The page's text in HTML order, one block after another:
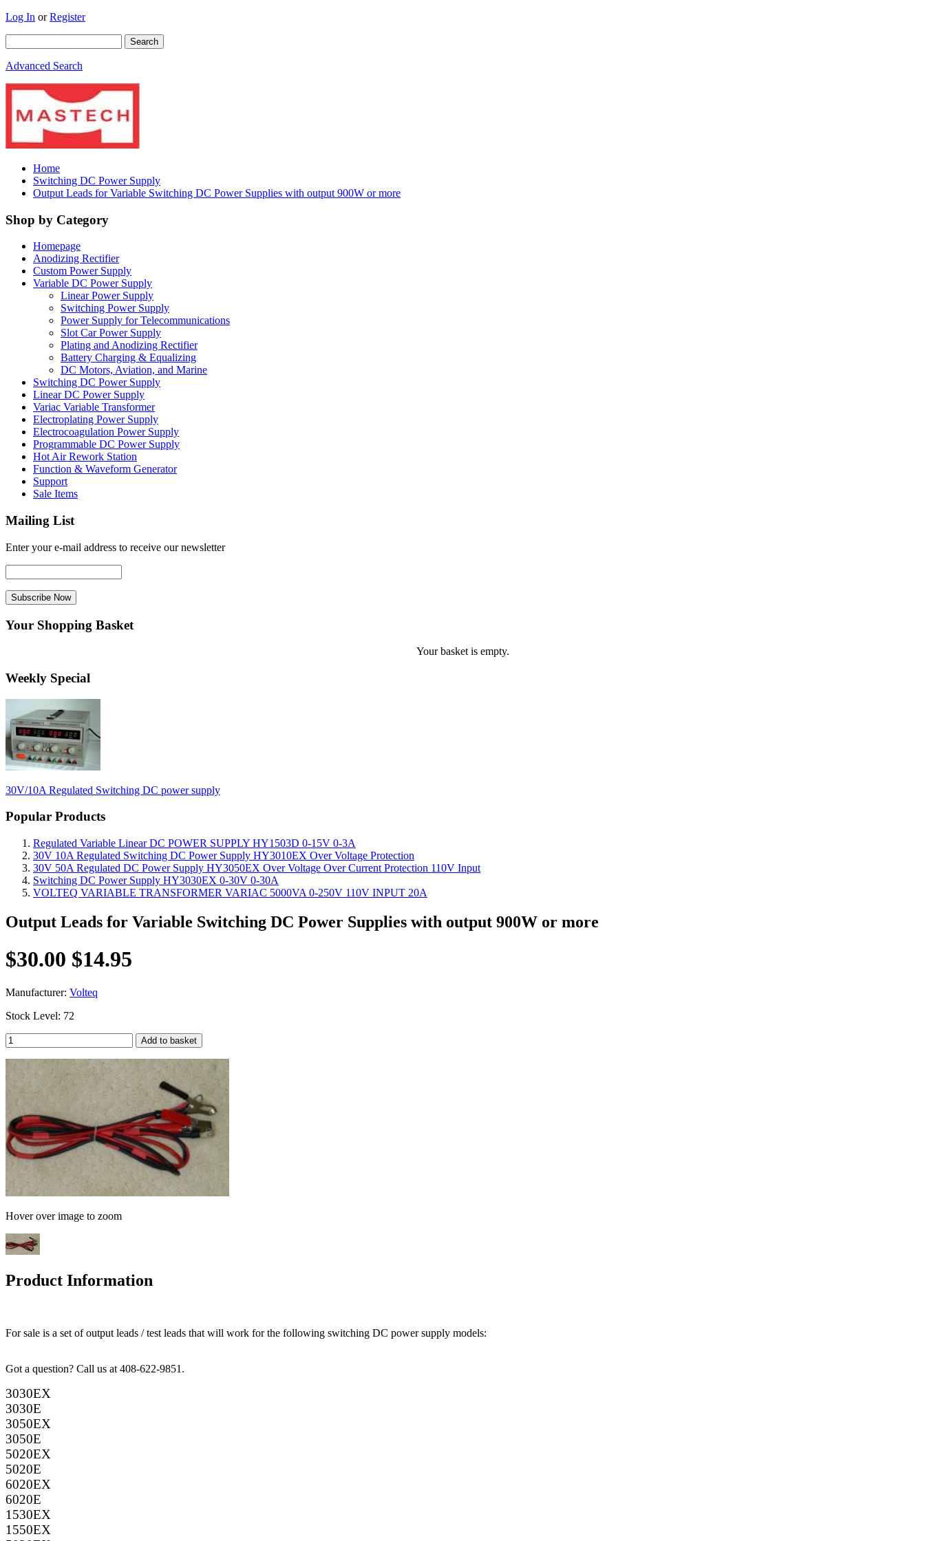
Log In orRegister
Advanced Search
Home
Switching DC Power Supply
Output Leads for Variable Switching DC Power Supplies with output 900W or more
Shop by Category
Homepage
Anodizing Rectifier
Custom Power Supply
Variable DC Power Supply
Linear Power Supply
Switching Power Supply
Power Supply for Telecommunications
Slot Car Power Supply
Plating and Anodizing Rectifier
Battery Charging & Equalizing
DC Motors, Aviation, and Marine
Switching DC Power Supply
Linear DC Power Supply
Variac Variable Transformer
Electroplating Power Supply
Electrocoagulation Power Supply
Programmable DC Power Supply
Hot Air Rework Station
Function & Waveform Generator
Support
Sale Items
Mailing List
Enter your e-mail address to receive our newsletter
Your Shopping Basket
Your basket is empty.
Weekly Special
30V/10A Regulated Switching DC power supply
Popular Products
Regulated Variable Linear DC POWER SUPPLY HY1503D 0-15V 0-3A
30V 10A Regulated Switching DC Power Supply HY3010EX Over Voltage Protection
30V 50A Regulated DC Power Supply HY3050EX Over Voltage Over Current Protection 110V Input
Switching DC Power Supply HY3030EX 0-30V 0-30A
VOLTEQ VARIABLE TRANSFORMER VARIAC 5000VA 0-250V 110V INPUT 20A
Output Leads for Variable Switching DC Power Supplies with output 900W or more
$30.00 $14.95
Manufacturer: Volteq
Stock Level: 72
Hover over image to zoom
Product Information
For sale is a set of output leads / test leads that will work for the following switching DC power supply models:
Got a question? Call us at 408-622-9851.
3030EX
3030E
3050EX
3050E
5020EX
5020E
6020EX
6020E
1530EX
1550EX